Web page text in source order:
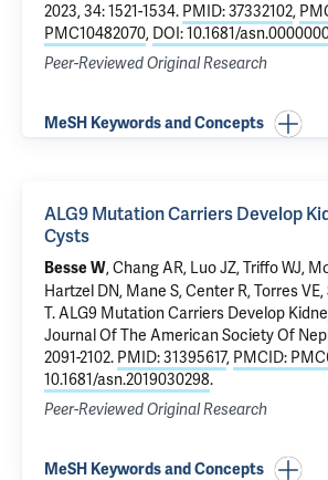
2023, 34: 1521-1534. PMID: 37332102,
PMC10482070, DOI: 10.1681/
Peer-Reviewed Original Research
MeSH Keywords and Concepts
ALG9 Mutation Carriers Develop
Cysts
Besse W, Chang AR, Luo JZ, Triffo WJ,
Hartzel DN, Mane S, Center R, Torres VE,
T.ALG9 Mutation Carriers Develop
Journal Of The American Society Of
2091-2102. PMID: 31395617, PMCID:
10.1681/asn.2019030298.
Peer-Reviewed Original Research
MeSH Keywords and Concepts